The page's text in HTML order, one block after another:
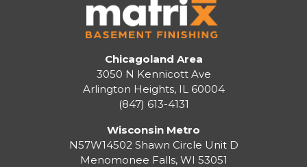
Chicagoland Area
3050 N Kennicott Ave
Arlington Heights, IL 60004
(847) 613-4131
Wisconsin Metro
N57W14502 Shawn Circle Unit D
Menomonee Falls, WI 53051